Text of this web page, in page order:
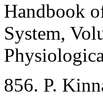
Handbook
System,
856. P.